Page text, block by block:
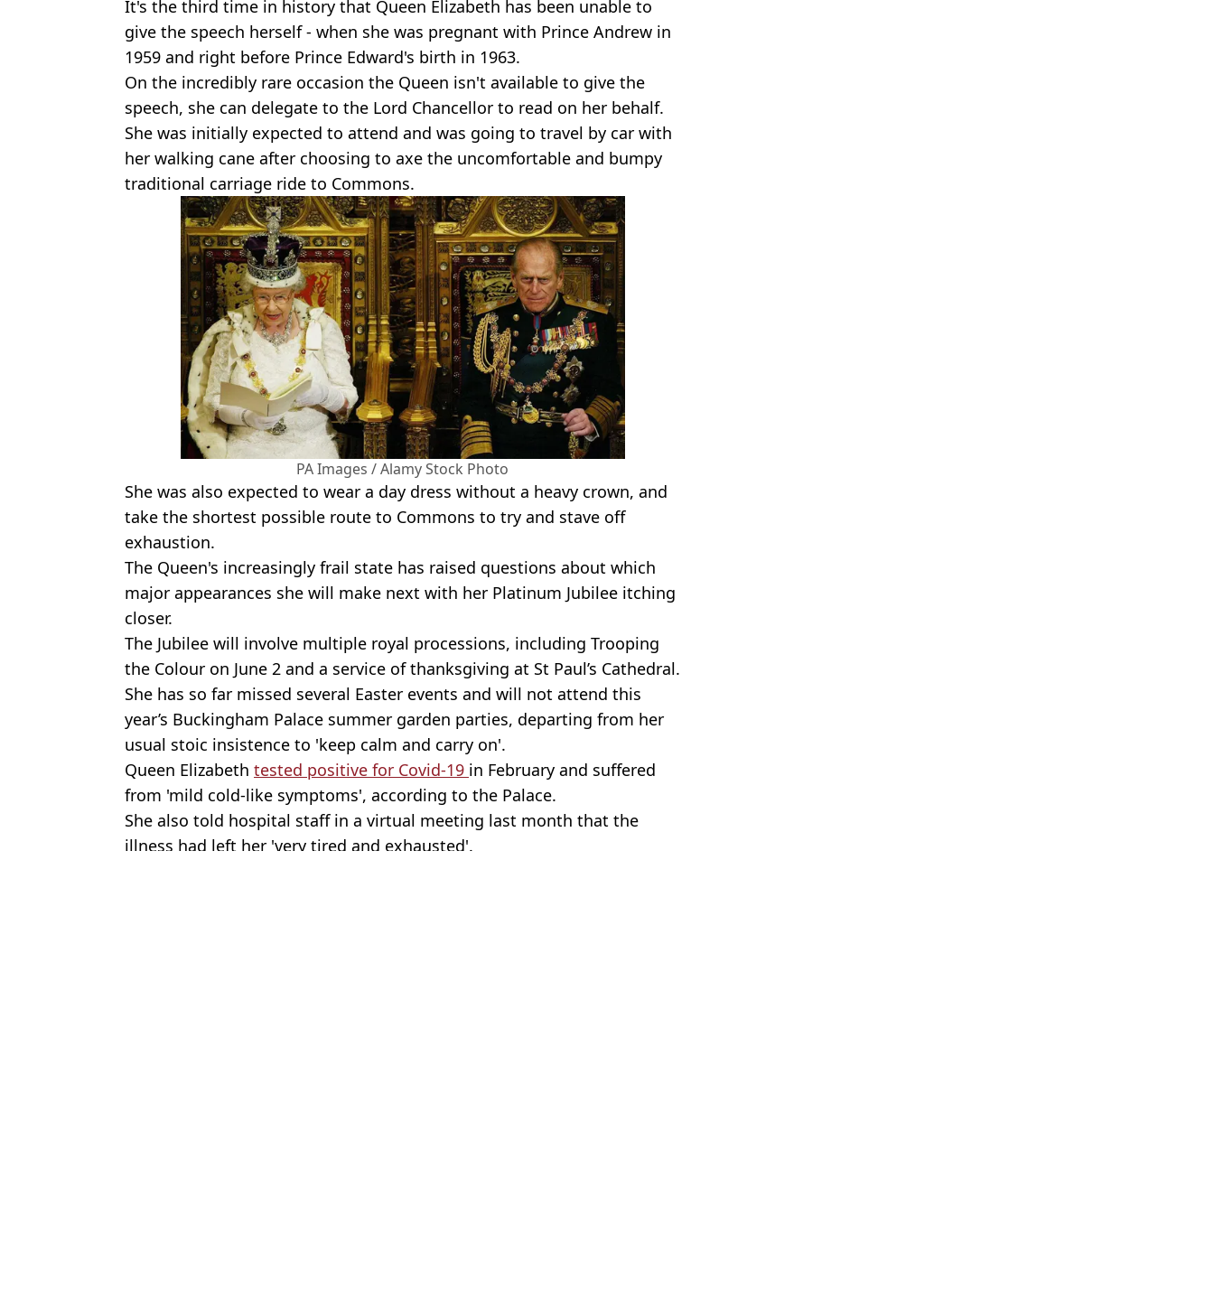
It's the third time in history that Queen Elizabeth has been unable to
give the speech herself - when she was pregnant with Prince Andrew in
1959 and right before Prince Edward's birth in 1963.
On the incredibly rare occasion the Queen isn't available to give the
speech, she can delegate to the Lord Chancellor to read on her behalf.
She was initially expected to attend and was going to travel by car with
her walking cane after choosing to axe the uncomfortable and bumpy
traditional carriage ride to Commons.
PA Images / Alamy Stock Photo
She was also expected to wear a day dress without a heavy crown, and
take the shortest possible route to Commons to try and stave off
exhaustion.
The Queen's increasingly frail state has raised questions about which
major appearances she will make next with her Platinum Jubilee itching
closer.
The Jubilee will involve multiple royal processions, including Trooping
the Colour on June 2 and a service of thanksgiving at St Paul’s Cathedral.
She has so far missed several Easter events and will not attend this
year’s Buckingham Palace summer garden parties, departing from her
usual stoic insistence to 'keep calm and carry on'.
Queen Elizabeth tested positive for Covid-19 in February and suffered
from 'mild cold-like symptoms', according to the Palace.
She also told hospital staff in a virtual meeting last month that the
illness had left her 'very tired and exhausted'.